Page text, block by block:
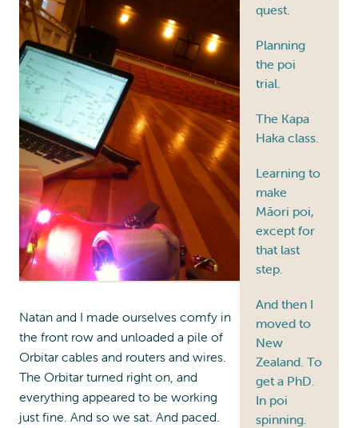
quest.
Planning
the poi
trial.
The Kapa
Haka class.
Learning to
make
Māori poi,
except for
that last
step.
And then I
moved to
New
Zealand. To
get a PhD.
In poi
spinning.
Natan and I made ourselves comfy in
the front row and unloaded a pile of
Orbitar cables and routers and wires.
The Orbitar turned right on, and
everything appeared to be working
just fine. And so we sat. And paced.